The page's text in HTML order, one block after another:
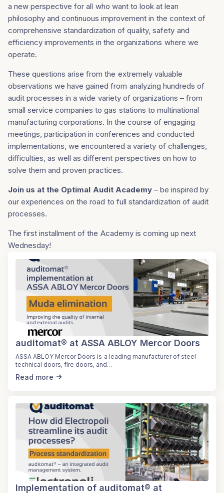
a new perspective for all who want to look at lean
philosophy and continuous improvement in the context of
comprehensive standardization of quality, safety and
efficiency improvements in the organizations where we
operate.
These questions arise from the extremely valuable
observations we have gained from analyzing hundreds of
audit processes in a wide variety of organizations – from
small service companies to gas stations to multinational
manufacturing corporations. In the course of engaging
meetings, participation in conferences and conducted
implementations, we encountered a variety of challenges,
difficulties, as well as different perspectives on how to
solve them and proven practices.
Join us at the Optimal Audit Academy– be inspired by
our experiences on the road to full standardization of audit
processes.
The first installment of the Academy is coming up next
Wednesday!
auditomat® at ASSA ABLOY Mercor Doors
ASSA ABLOY Mercor Doors is a leading manufacturer of steel
technical doors, fire doors, and…
Read more
Implementation of auditomat® at